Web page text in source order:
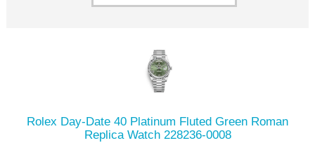
Rolex Day-Date 40 Platinum Fluted Green Roman
Replica Watch 228236-0008